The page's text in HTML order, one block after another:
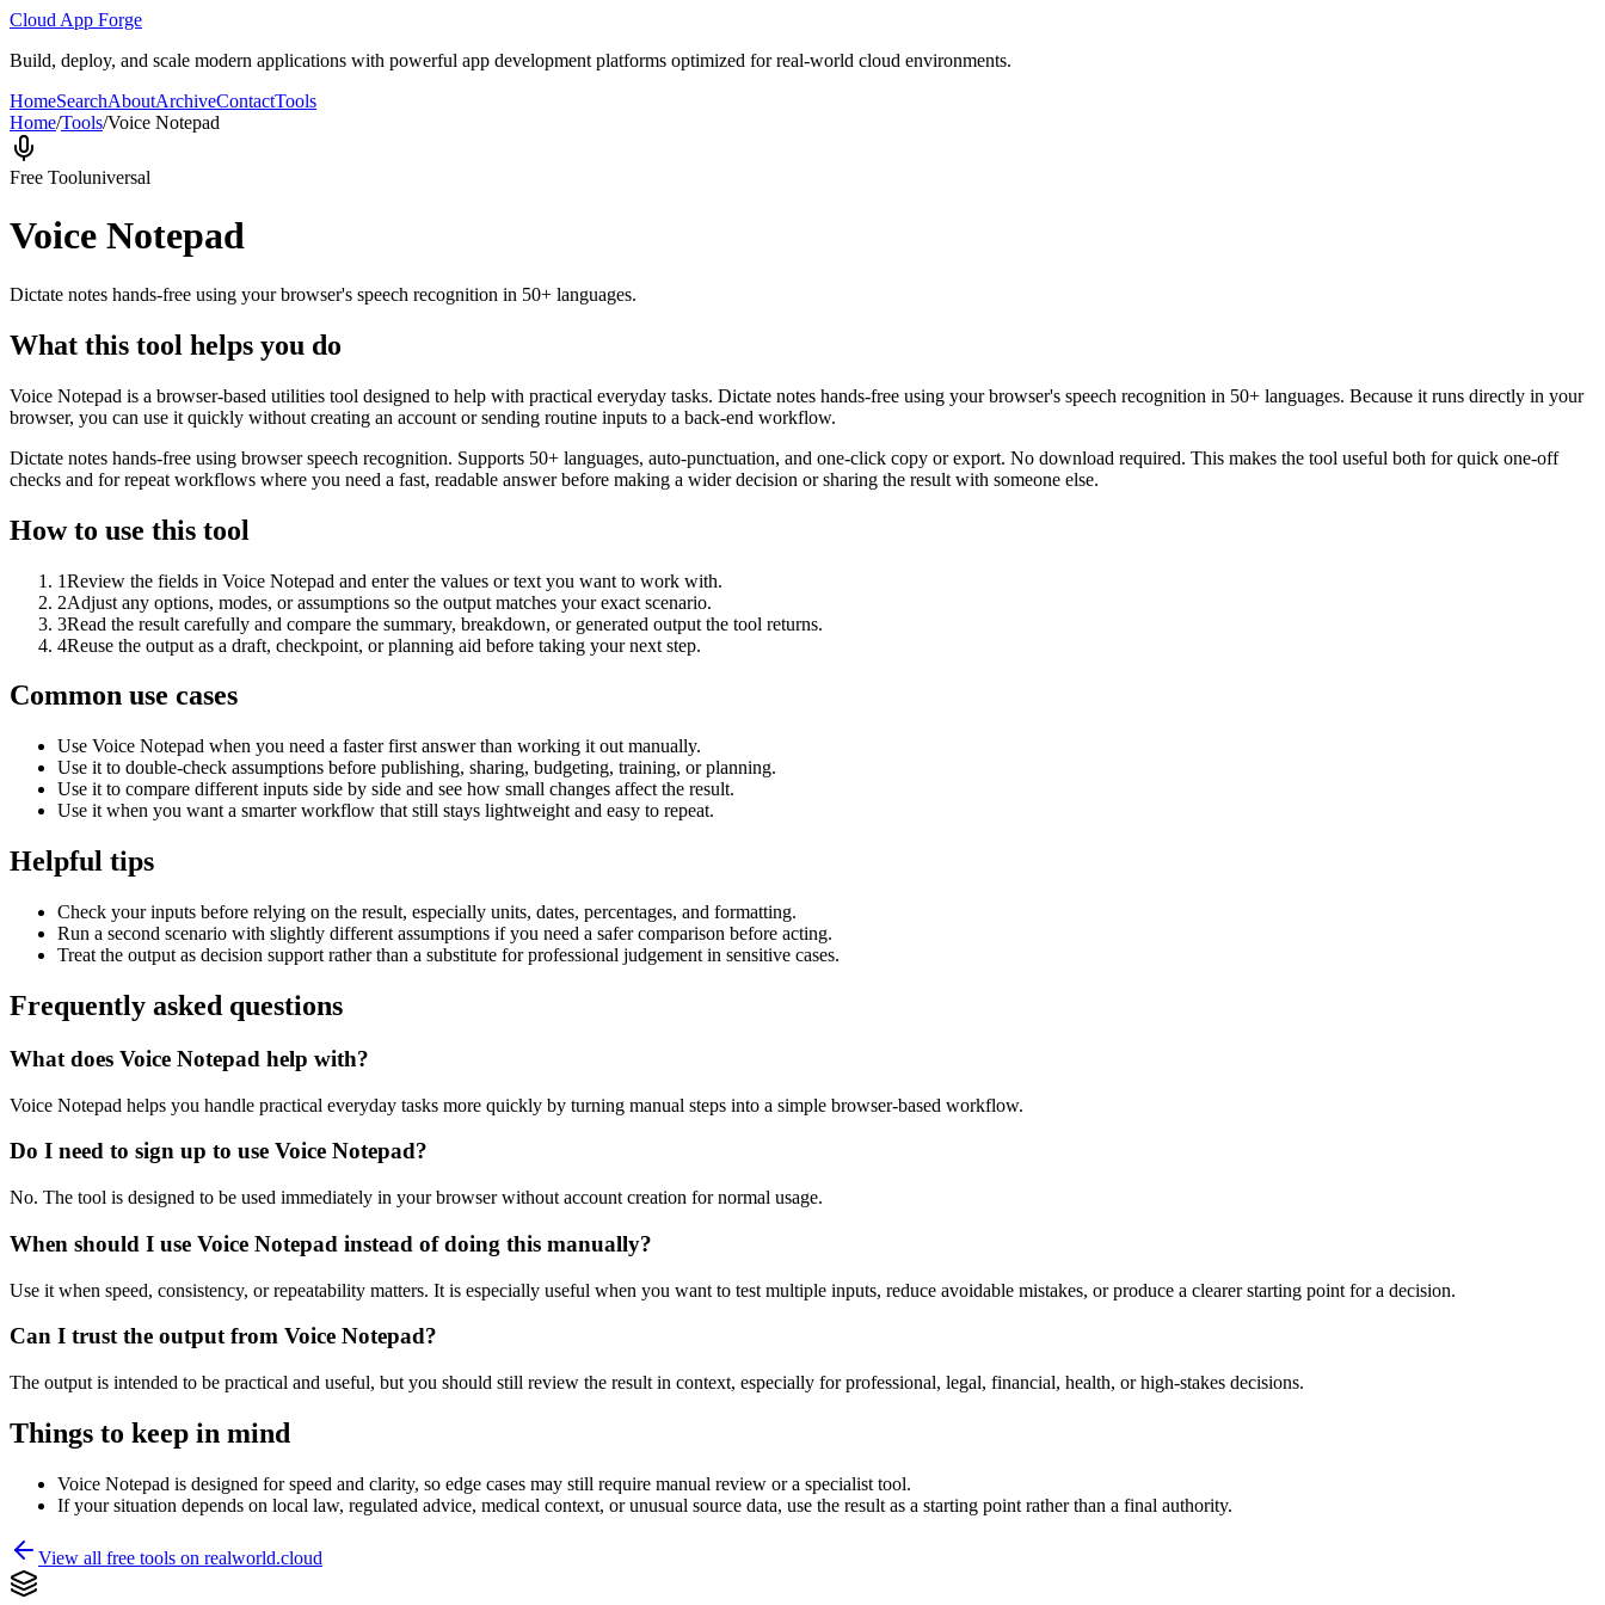
Cloud App Forge
Build, deploy, and scale modern applications with powerful app development platforms optimized for real-world cloud environments.
HomeSearchAboutArchiveContactTools
Home/Tools/Voice Notepad
Free Tooluniversal
Voice Notepad
Dictate notes hands-free using your browser's speech recognition in 50+ languages.
What this tool helps you do
Voice Notepad is a browser-based utilities tool designed to help with practical everyday tasks. Dictate notes hands-free using your browser's speech recognition in 50+ languages. Because it runs directly in your
browser, you can use it quickly without creating an account or sending routine inputs to a back-end workflow.
Dictate notes hands-free using browser speech recognition. Supports 50+ languages, auto-punctuation, and one-click copy or export. No download required. This makes the tool useful both for quick one-off
checks and for repeat workflows where you need a fast, readable answer before making a wider decision or sharing the result with someone else.
How to use this tool
1Review the fields in Voice Notepad and enter the values or text you want to work with.
2Adjust any options, modes, or assumptions so the output matches your exact scenario.
3Read the result carefully and compare the summary, breakdown, or generated output the tool returns.
4Reuse the output as a draft, checkpoint, or planning aid before taking your next step.
Common use cases
Use Voice Notepad when you need a faster first answer than working it out manually.
Use it to double-check assumptions before publishing, sharing, budgeting, training, or planning.
Use it to compare different inputs side by side and see how small changes affect the result.
Use it when you want a smarter workflow that still stays lightweight and easy to repeat.
Helpful tips
Check your inputs before relying on the result, especially units, dates, percentages, and formatting.
Run a second scenario with slightly different assumptions if you need a safer comparison before acting.
Treat the output as decision support rather than a substitute for professional judgement in sensitive cases.
Frequently asked questions
What does Voice Notepad help with?
Voice Notepad helps you handle practical everyday tasks more quickly by turning manual steps into a simple browser-based workflow.
Do I need to sign up to use Voice Notepad?
No. The tool is designed to be used immediately in your browser without account creation for normal usage.
When should I use Voice Notepad instead of doing this manually?
Use it when speed, consistency, or repeatability matters. It is especially useful when you want to test multiple inputs, reduce avoidable mistakes, or produce a clearer starting point for a decision.
Can I trust the output from Voice Notepad?
The output is intended to be practical and useful, but you should still review the result in context, especially for professional, legal, financial, health, or high-stakes decisions.
Things to keep in mind
Voice Notepad is designed for speed and clarity, so edge cases may still require manual review or a specialist tool.
If your situation depends on local law, regulated advice, medical context, or unusual source data, use the result as a starting point rather than a final authority.
View all free tools on realworld.cloud